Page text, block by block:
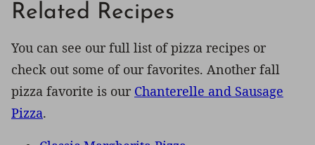
Related Recipes
You can see our full list of pizza recipes or
check out some of our favorites. Another fall
pizza favorite is our Chanterelle and Sausage
Pizza.